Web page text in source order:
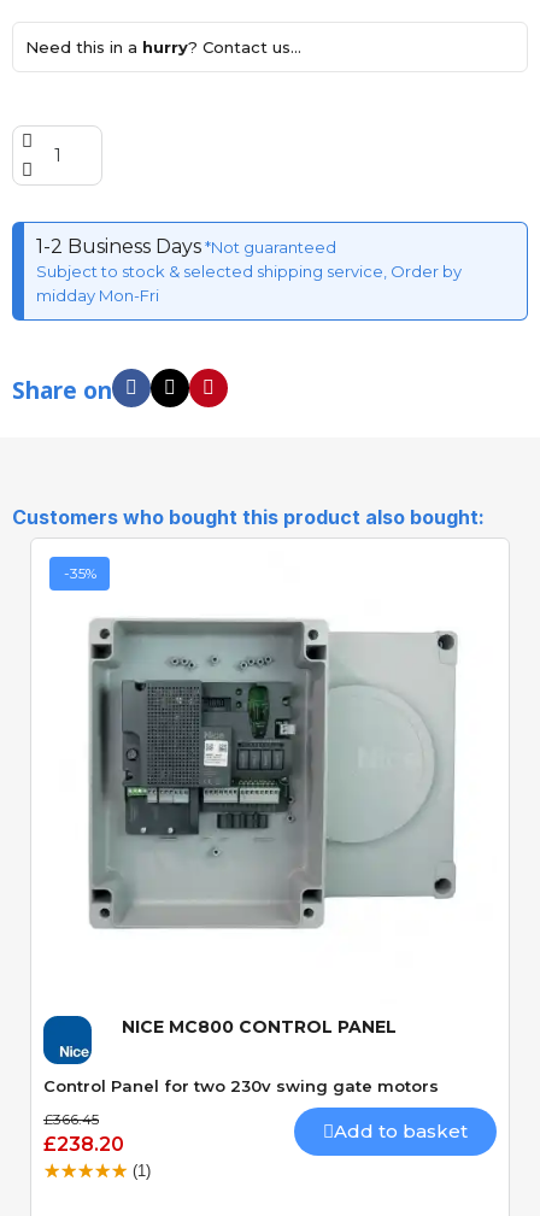
Need this in a hurry? Contact us...
1-2 Business Days*Not guaranteed
Subject to stock & selected shipping service, Order by
midday Mon-Fri
Share on
Customers who bought this product also bought:
-35%
Quick View
NICE MC800 CONTROL PANEL
Control Panel for two 230v swing gate motors
£366.45
£238.20
Add to basket
(1)